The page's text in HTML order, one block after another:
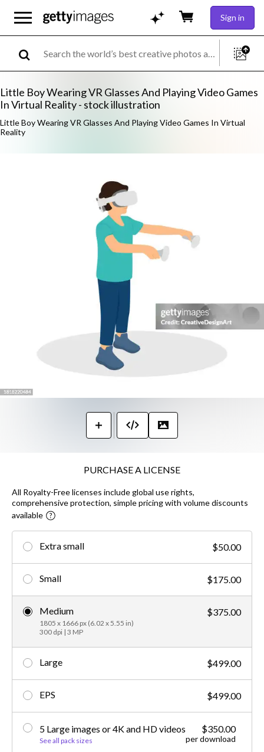
Sign in
Little Boy Wearing VR Glasses And Playing Video Games
In Virtual Reality - stock illustration
Little Boy Wearing VR Glasses And Playing Video Games In Virtual
Reality
PURCHASE A LICENSE
All Royalty-Free licenses include global use rights,
comprehensive protection, simple pricing with volume discounts
available
Extra small $50.00
Small $175.00
Medium
1805 x 1666 px (6.02 x 5.55 in)
300 dpi | 3 MP
$375.00
Large $499.00
EPS $499.00
5 Large images or 4K and HD videos
See all pack sizes
$350.00
per download